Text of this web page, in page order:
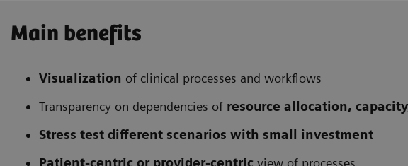
Main benefits
Visualization of clinical processes and workflows
Transparency on dependencies of resource allocation,
Stress test different scenarios with small investment
Patient-centric or provider-centric view of processes